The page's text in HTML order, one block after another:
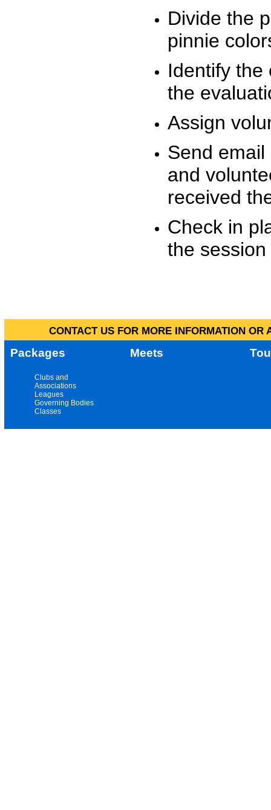
Divide the
pinnie
Identify the
the
Assign
Send
and
received
Check in
the
CONTACT US FOR MORE INFORMATION
Packages Meets
Clubs and
Associations
Leagues
Governing Bodies
Classes